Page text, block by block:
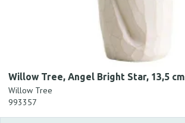
Willow Tree, Angel Bright Star, 13,5 cm
Willow Tree
993357